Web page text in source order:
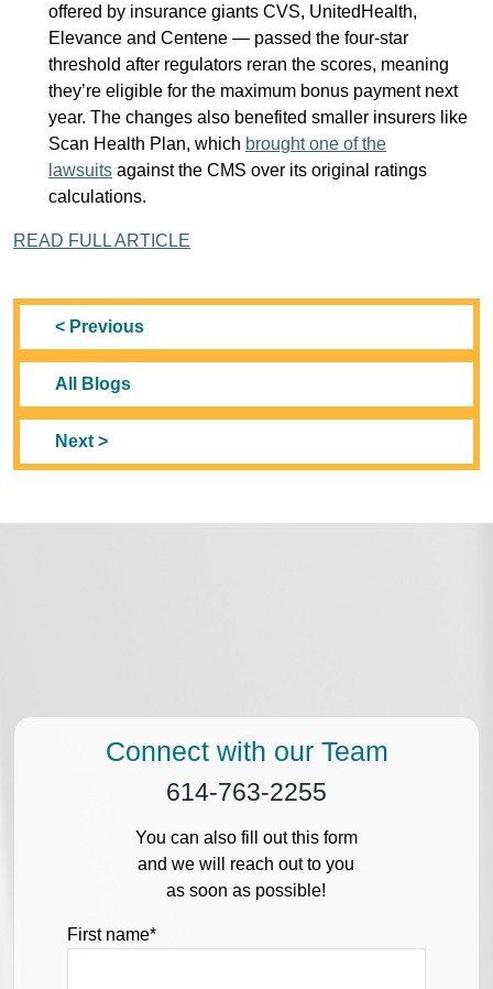
offered by insurance giants CVS, UnitedHealth,
Elevance and Centene — passed the four-star
threshold after regulators reran the scores, meaning
they’re eligible for the maximum bonus payment next
year. The changes also benefited smaller insurers like
Scan Health Plan, which brought one of the
lawsuits against the CMS over its original ratings
calculations.
READ FULL ARTICLE
< Previous
All Blogs
Next >
Connect with our Team
614-763-2255
You can also fill out this form
and we will reach out to you
as soon as possible!
First name*